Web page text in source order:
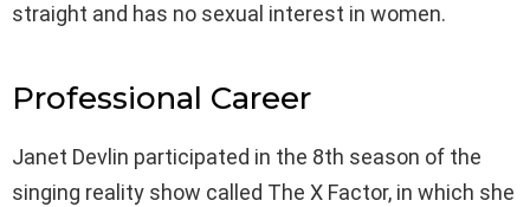
straight and has no sexual interest in women.
Professional Career
Janet Devlin participated in the 8th season of the
singing reality show called The X Factor, in which she